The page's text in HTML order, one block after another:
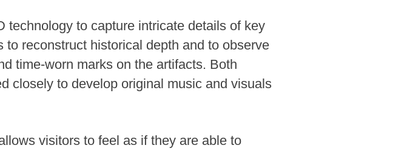
to capture intricate details of key
reconstruct historical depth and to observe
time-worn marks on the artifacts. Both
closely to develop original music and visuals
visitors to feel as if they are able to